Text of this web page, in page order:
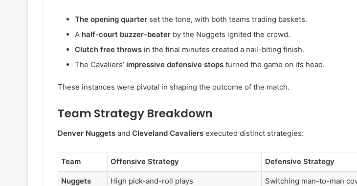
The opening quarter set the tone, with both teams trading baskets.
A half-court buzzer-beater by the Nuggets ignited the crowd.
Clutch free throws in the final minutes created a nail-biting finish.
The Cavaliers’ impressive defensive stops turned the game on its head.
These instances were pivotal in shaping the outcome of the match.
Team Strategy Breakdown
Denver Nuggets and Cleveland Cavaliers executed distinct strategies:
Team Offensive Strategy Defensive Strategy
Nuggets High pick-and-roll plays Switching man-to-man